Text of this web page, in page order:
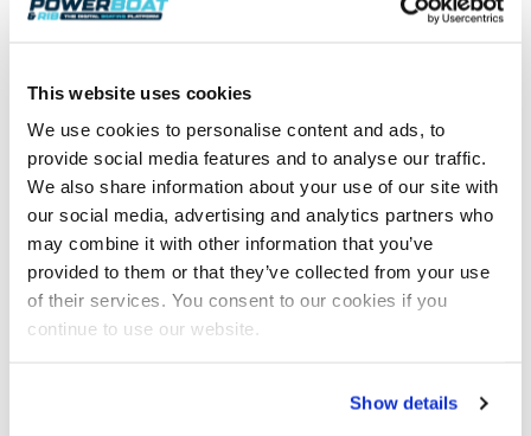
This website uses cookies
We use cookies to personalise content and ads, to
provide social media features and to analyse our traffic.
We also share information about your use of our site with
our social media, advertising and analytics partners who
may combine it with other information that you’ve
provided to them or that they’ve collected from your use
of their services. You consent to our cookies if you
continue to use our website.
Show details
prospective boat owners understand the greener
To book an appointment to view the Targa 40 or any
www.mdlboatshow.co.uk. An up-to-date list of
confirmed exhibitors is also available on the website
along with more information on the show.
Tickets to the South Coast & Green Tech Boat Show
are free and can be booked
viawww.mdlmarinas.co.uk/boat-show-tickets/
With three months to go, unprecedented exhibitor
area at MDL’s flagship marina is now full, with a